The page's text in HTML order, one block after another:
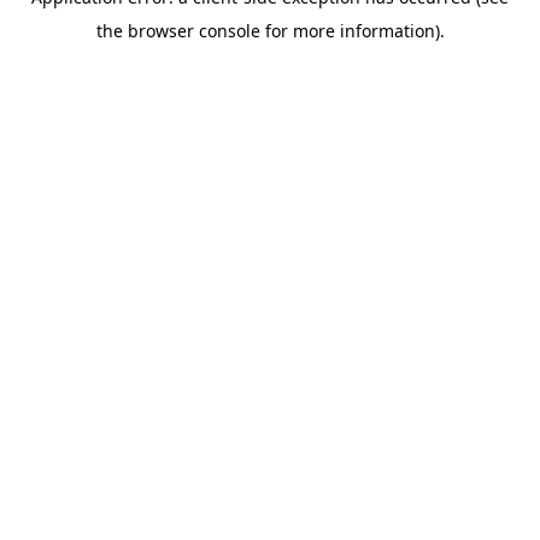
the browser console for more information).